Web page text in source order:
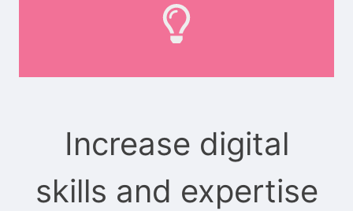
Increase digital
skills and expertise